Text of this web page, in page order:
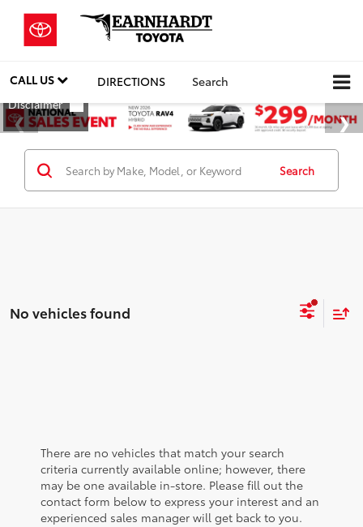
CALL US DIRECTIONS Search
Search
No vehicles found
There are no vehicles that match your search
criteria currently available online; however, there
may be one available in-store. Please fill out the
contact form below to express your interest and an
experienced sales manager will get back to you.